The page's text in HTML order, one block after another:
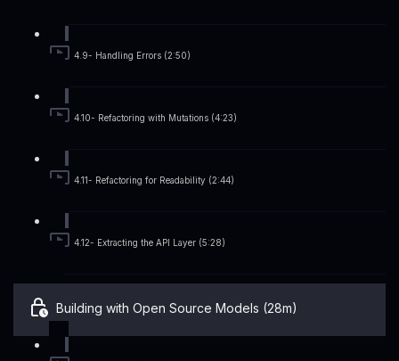
4.9- Handling Errors (2:50)
4.10- Refactoring with Mutations (4:23)
4.11- Refactoring for Readability (2:44)
4.12- Extracting the API Layer (5:28)
Building with Open Source Models (28m)